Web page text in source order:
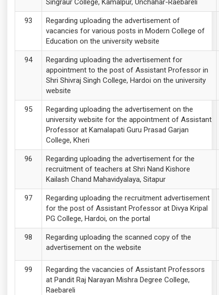
Singraur College, Kamalpur, Unchahar-Raebareli
Regarding uploading the advertisement of
vacancies for various posts in Modern College of
Education on the university website
Regarding uploading the advertisement for
appointment to the post of Assistant Professor in
Shri Shivraj Singh College, Hardoi on the university
website
Regarding uploading the advertisement on the
university website for the appointment of Assistant
Professor at Kamalapati Guru Prasad Garjan
College, Kheri
Regarding uploading the advertisement for the
recruitment of teachers at Shri Nand Kishore
Kailash Chand Mahavidyalaya, Sitapur
Regarding uploading the recruitment advertisement
for the post of Assistant Professor at Divya Kripal
PG College, Hardoi, on the portal
Regarding uploading the scanned copy of the
advertisement on the website
Regarding the vacancies of Assistant Professors
at Pandit Raj Narayan Mishra Degree College,
Raebareli